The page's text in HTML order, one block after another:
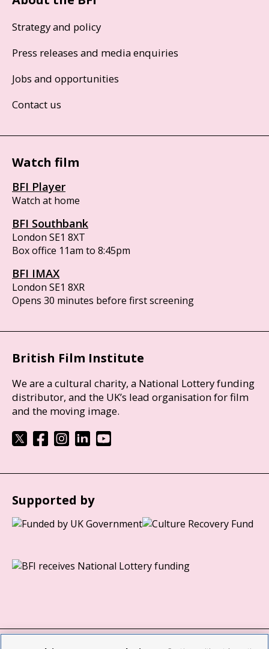
Strategy and policy
Press releases and media enquiries
Jobs and opportunities
Contact us
Watch film
BFI Player
Watch at home
BFI Southbank
London SE1 8XT
Box office 11am to 8:45pm
BFI IMAX
London SE1 8XR
Opens 30 minutes before first screening
British Film Institute
We are a cultural charity, a National Lottery funding
distributor, and the UK’s lead organisation for film
and the moving image.
Supported by